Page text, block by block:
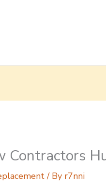
Contractors
/ By r7nni